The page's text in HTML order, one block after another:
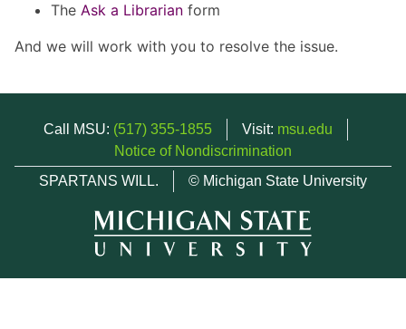
The Ask a Librarian form
And we will work with you to resolve the issue.
Call MSU: (517) 355-1855 Visit: msu.edu
Notice of Nondiscrimination
SPARTANS WILL.
© Michigan State University